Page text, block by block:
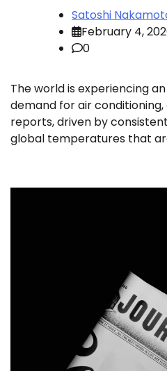
Satoshi
February 4,
0
The world is experiencing
demand for air
reports, driven by
global temperatures that